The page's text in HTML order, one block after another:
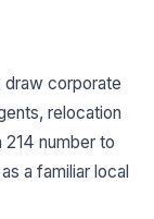
corporate
relocation
214 number to
a familiar local